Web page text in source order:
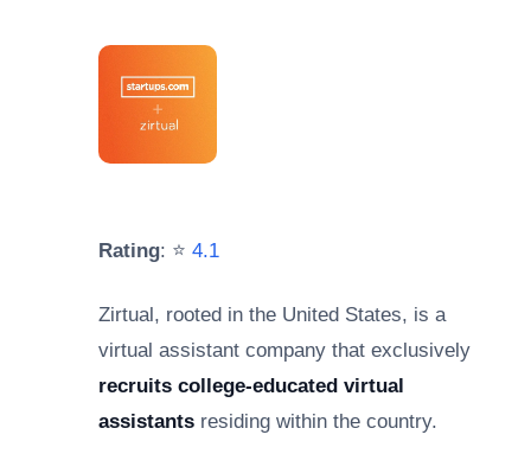
Rating: ⭐ 4.1
Zirtual, rooted in the United States, is a
virtual assistant company that exclusively
recruits college-educated virtual
assistants residing within the country.